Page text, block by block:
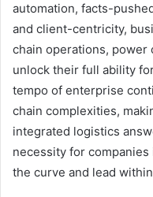
automation, facts-
and client-centricity,
chain operations, power
unlock their full ability
tempo of enterprise
chain complexities,
integrated logistics
necessity for companies
the curve and lead